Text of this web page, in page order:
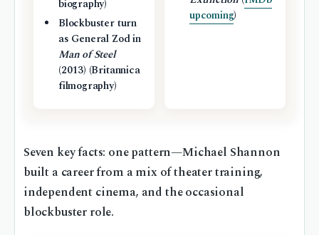
biography)
Blockbuster turn
as General Zod in
Man of Steel
(2013) (Britannica
filmography)
upcoming)
Seven key facts: one pattern—Michael Shannon
built a career from a mix of theater training,
independent cinema, and the occasional
blockbuster role.